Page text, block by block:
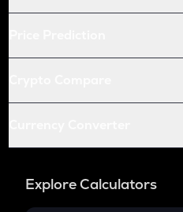
Explore Calculators